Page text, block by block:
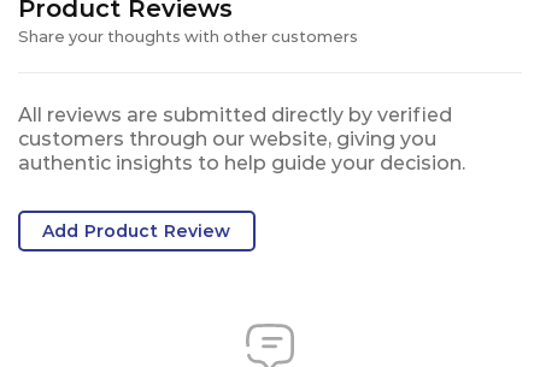
Product Reviews
Share your thoughts with other customers
All reviews are submitted directly by verified
customers through our website, giving you
authentic insights to help guide your decision.
Add Product Review